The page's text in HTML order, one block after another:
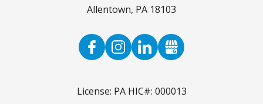
Allentown, PA 18103
License: PA HIC#: 000013